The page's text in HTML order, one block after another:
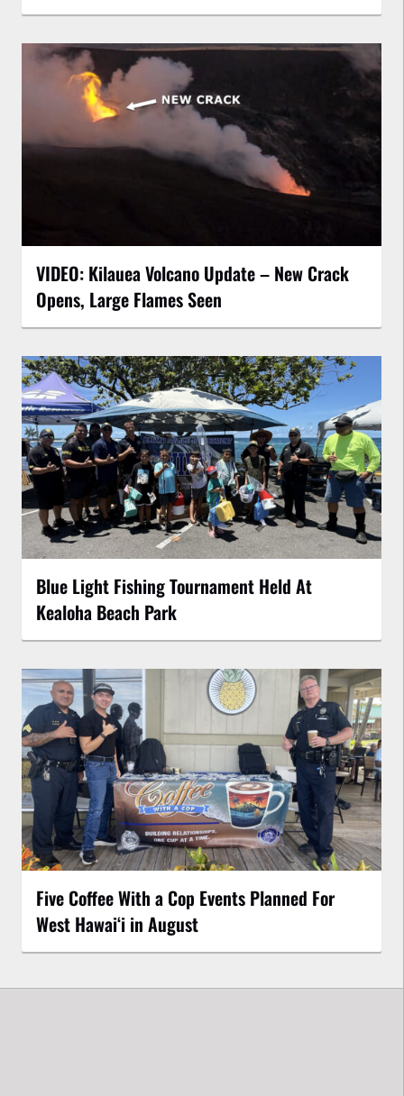
VIDEO: Kilauea Volcano Update – New Crack
Opens, Large Flames Seen
Blue Light Fishing Tournament Held At
Kealoha Beach Park
Five Coffee With a Cop Events Planned For
West Hawai‘i in August